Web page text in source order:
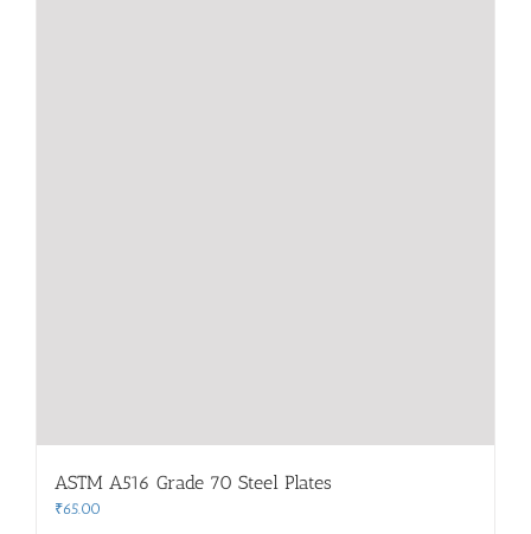
ASTM A516 Grade 70 Steel Plates
₹65.00